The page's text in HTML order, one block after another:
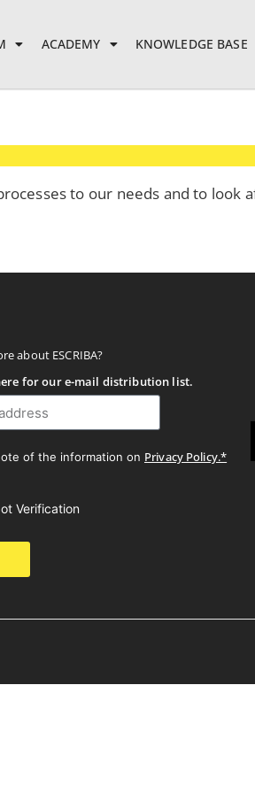
ACADEMY KNOWLEDGE BASE
to our needs and to look
about ESCRIBA?
for our e-mail distribution list.
of the information on Privacy Policy.*
Verification